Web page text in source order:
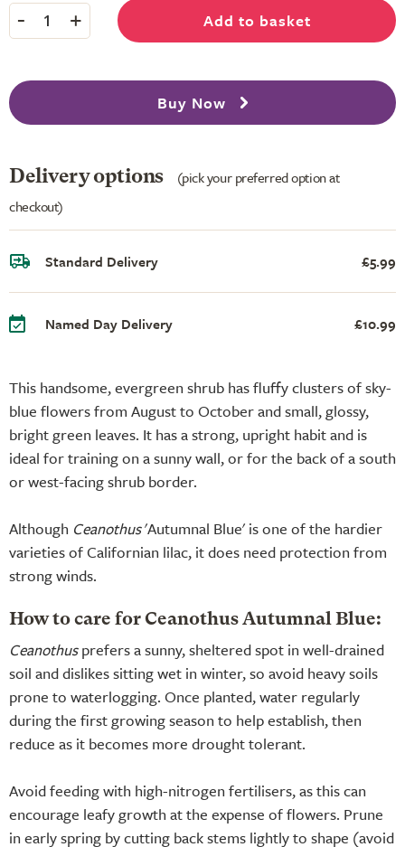
This handsome, evergreen shrub has fluffy clusters of sky-
blue flowers from August to October and small, glossy,
bright green leaves. It has a strong, upright habit and is
ideal for training on a sunny wall, or for the back of a south
or west-facing shrub border.
Although Ceanothus'Autumnal Blue' is one of the hardier
varieties of Californian lilac, it does need protection from
strong winds.
How to care for Ceanothus Autumnal Blue:
Ceanothusprefers a sunny, sheltered spot in well-drained
soil and dislikes sitting wet in winter, so avoid heavy soils
prone to waterlogging. Once planted, water regularly
during the first growing season to help establish, then
reduce as it becomes more drought tolerant.
Avoid feeding with high-nitrogen fertilisers, as this can
encourage leafy growth at the expense of flowers. Prune
in early spring by cutting back stems lightly to shape (avoid
- 1 + Add to basket
Buy Now
Delivery options
(pick your preferred option at
checkout)
Standard Delivery £5.99
Named Day Delivery £10.99